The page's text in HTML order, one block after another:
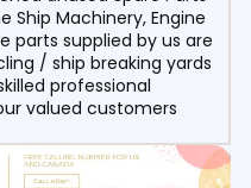
Ship Machinery, Engine
parts supplied by us are
/ ship breaking yards
professional
valued customers